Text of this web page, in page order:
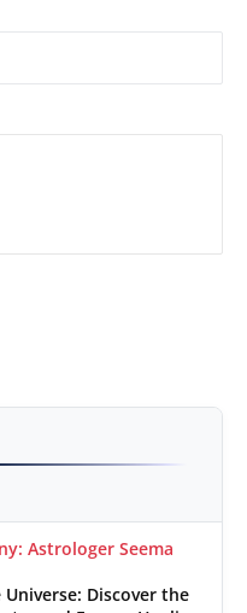
Astrologer Seema
Discover the